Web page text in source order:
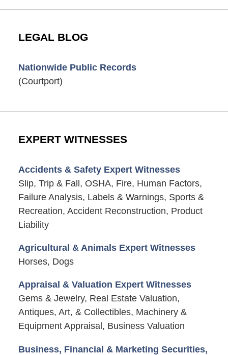
LEGAL BLOG
Nationwide Public Records
(Courtport)
EXPERT WITNESSES
Accidents & Safety Expert Witnesses
Slip, Trip & Fall, OSHA, Fire, Human Factors,
Failure Analysis, Labels & Warnings, Sports &
Recreation, Accident Reconstruction, Product
Liability
Agricultural & Animals Expert Witnesses
Horses, Dogs
Appraisal & Valuation Expert Witnesses
Gems & Jewelry, Real Estate Valuation,
Antiques, Art, & Collectibles, Machinery &
Equipment Appraisal, Business Valuation
Business, Financial & Marketing Securities,